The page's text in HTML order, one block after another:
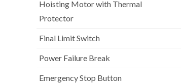
Hoisting Motor with Thermal
Protector
Final Limit Switch
Power Failure Break
Emergency Stop Button